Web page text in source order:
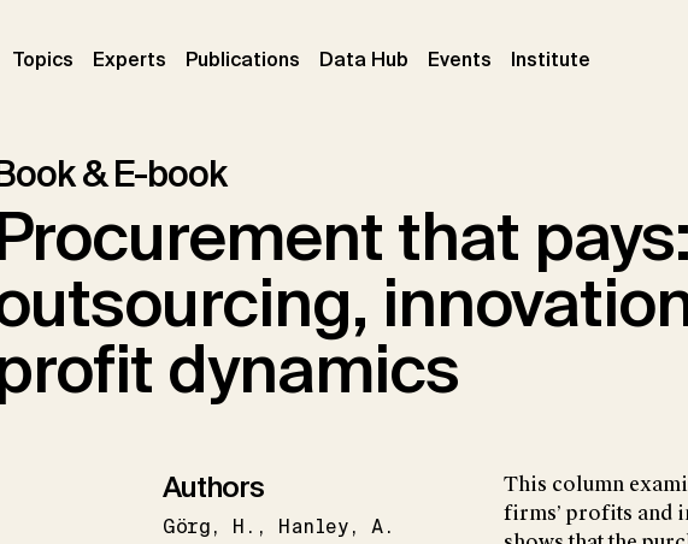
Topics (current)
Experts (current)
Publications (current)
Data Hub Events (current)
Institute
& E-book
that
dynamics
Authors
Görg H. Hanley A.
This column
firms’ profits and